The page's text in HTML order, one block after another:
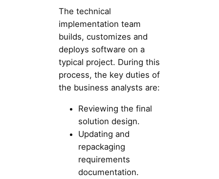
The technical
implementation team
builds, customizes and
deploys software on a
typical project. During this
process, the key duties of
the business analysts are:
Reviewing the final
solution design.
Updating and
repackaging
requirements
documentation.